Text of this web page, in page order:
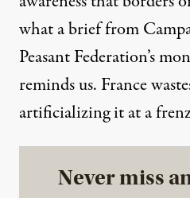
what a brief from
Peasant Federation’s
reminds us. France
artificializing it at a
Never miss